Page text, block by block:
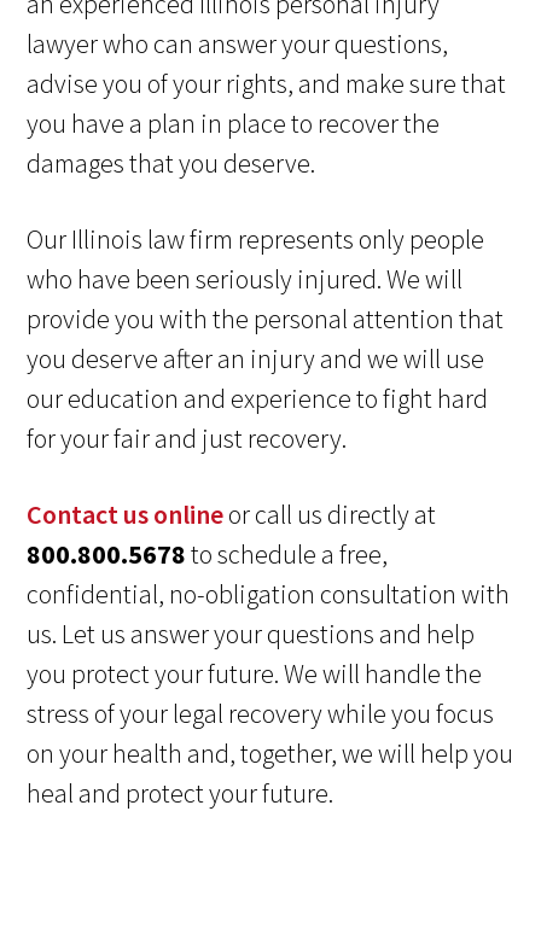
lawyer who can answer your questions,
advise you of your rights, and make sure that
you have a plan in place to recover the
damages that you deserve.
Our Illinois law firm represents only people
who have been seriously injured. We will
provide you with the personal attention that
you deserve after an injury and we will use
our education and experience to fight hard
for your fair and just recovery.
Contact us onlineor call us directly at
800.800.5678to schedule a free,
confidential, no-obligation consultation with
us. Let us answer your questions and help
you protect your future. We will handle the
stress of your legal recovery while you focus
on your health and, together, we will help you
heal and protect your future.